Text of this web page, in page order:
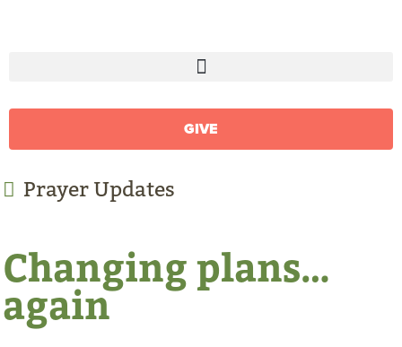
GIVE
Prayer Updates
Changing plans…
again